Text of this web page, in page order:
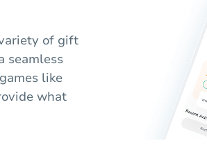
of gift
seamless
like
what